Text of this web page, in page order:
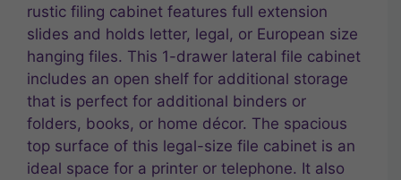
rustic filing cabinet features full extension
slides and holds letter, legal, or European size
hanging files. This 1-drawer lateral file cabinet
includes an open shelf for additional storage
that is perfect for additional binders or
folders, books, or home décor. The spacious
top surface of this legal-size file cabinet is an
ideal space for a printer or telephone. It also